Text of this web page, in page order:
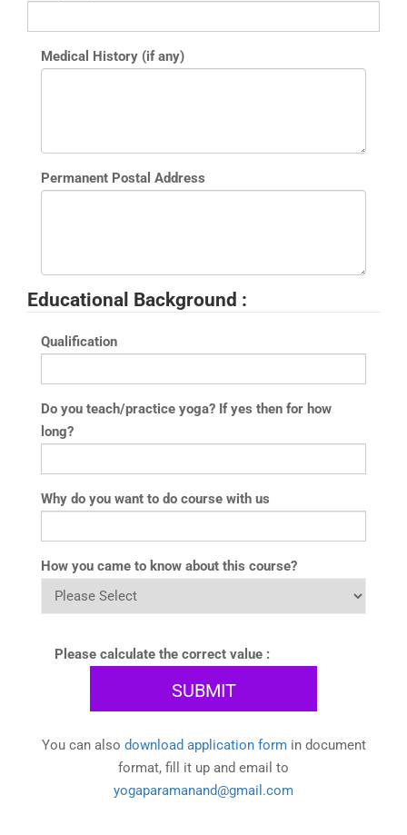
Medical History (if any)
Permanent Postal Address
Educational Background :
Qualification
Do you teach/practice yoga? If yes then for how
long?
Why do you want to do course with us
How you came to know about this course?
Please calculate the correct value :
You can also download application formin document
format, fill it up and email to
yogaparamanand@gmail.com